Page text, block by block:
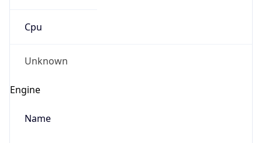
Cpu
Unknown
Engine
Name
Real-time Data